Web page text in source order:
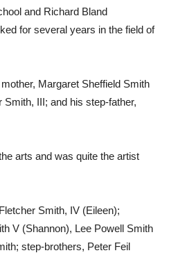
and Richard Bland
for several years in the field of
Margaret Sheffield Smith
Smith, III; and his step-father,
arts and was quite the artist
Smith, IV (Eileen);
V (Shannon), Lee Powell Smith
step-brothers, Peter Feil